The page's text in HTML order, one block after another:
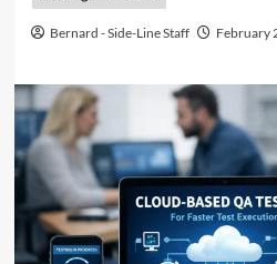
Bernard - Side-Line Staff February